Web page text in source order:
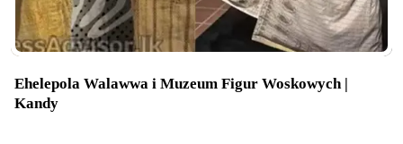
Ehelepola Walawwa i Muzeum Figur Woskowych |
Kandy